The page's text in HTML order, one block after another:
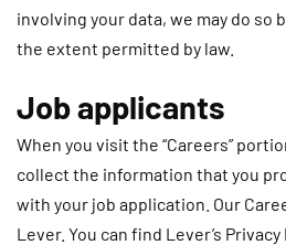
involving your data, we may do so
the extent permitted by law.
Job applicants
When you visit the “Careers”
collect the information that you
with your job application. Our
Lever. You can find Lever’s Privacy